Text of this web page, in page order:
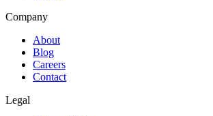
Company
About
Blog
Careers
Contact
Legal